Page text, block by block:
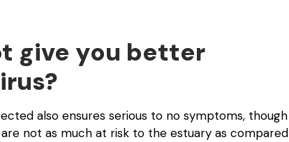
give you better
also ensures serious to no symptoms, though
not as much at risk to the estuary as compared